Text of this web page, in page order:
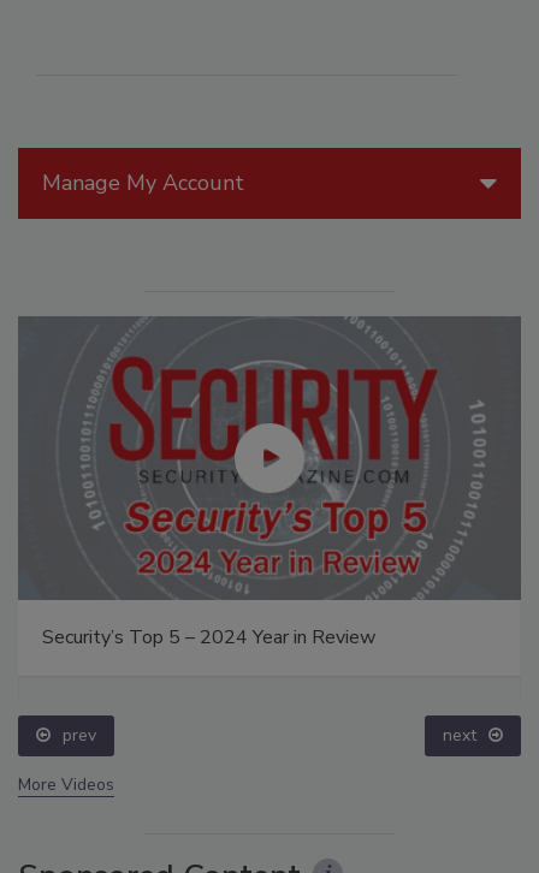
Manage My Account
Security’s Top 5 – 2024 Year in Review
prev next
More Videos